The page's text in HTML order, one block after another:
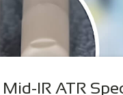
Mid-IR ATR